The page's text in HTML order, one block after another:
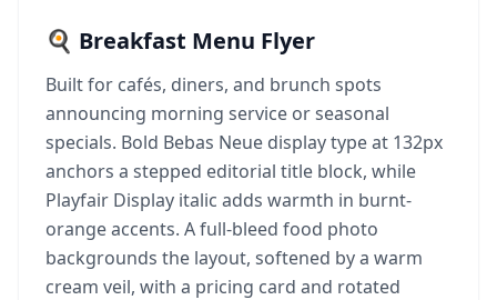
🍳 Breakfast Menu Flyer
Built for cafés, diners, and brunch spots
announcing morning service or seasonal
specials. Bold Bebas Neue display type at 132px
anchors a stepped editorial title block, while
Playfair Display italic adds warmth in burnt-
orange accents. A full-bleed food photo
backgrounds the layout, softened by a warm
cream veil, with a pricing card and rotated